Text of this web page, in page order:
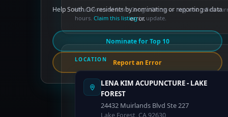
Hours sourced from Google Places — may not reflect
hours. Claim this listingto update.
LOCATION
LENA KIM ACUPUNCTURE - LAKE
FOREST
24432 Muirlands Blvd Ste 227
Lake Forest, CA 92630
Help South OC residents by nominating or reporting a data
error.
Nominate for Top 10
Report an Error